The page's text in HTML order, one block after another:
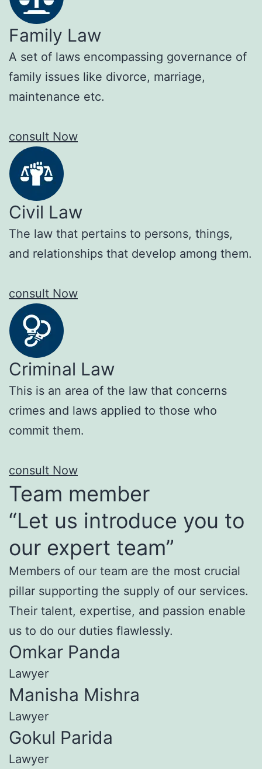
Family Law
A set of laws encompassing governance of
family issues like divorce, marriage,
maintenance etc.
consult Now
Civil Law
The law that pertains to persons, things,
and relationships that develop among them.
consult Now
Criminal Law
This is an area of the law that concerns
crimes and laws applied to those who
commit them.
consult Now
Team member
“Let us introduce you to
our expert team”
Members of our team are the most crucial
pillar supporting the supply of our services.
Their talent, expertise, and passion enable
us to do our duties flawlessly.
Omkar Panda
Lawyer
Manisha Mishra
Lawyer
Gokul Parida
Lawyer